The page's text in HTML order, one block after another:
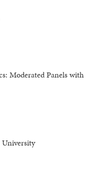
Moderated Panels with
University